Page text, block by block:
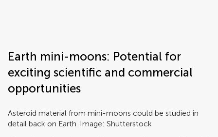
Earth mini-moons: Potential for
exciting scientific and commercial
opportunities
Asteroid material from mini-moons could be studied in
detail back on Earth. Image: Shutterstock